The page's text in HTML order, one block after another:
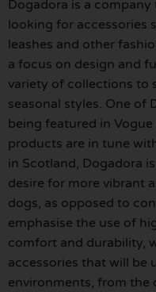
Dogadora is a
looking for accessories
leashes and other
a focus on design and
variety of collections to
seasonal styles. One of
being featured in
products are in tune
in Scotland, Dogadora
desire for more vibrant
dogs, as opposed to
emphasise the use of
comfort and durability,
accessories that will be
environments, from the